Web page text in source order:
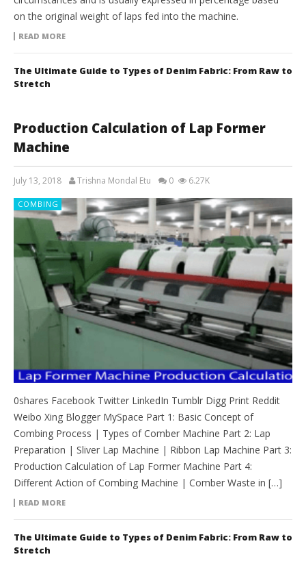
on the original weight of laps fed into the machine.
READ MORE
The Ultimate Guide to Types of Denim Fabric: From Raw to
Stretch
Production Calculation of Lap Former
Machine
July 13, 2018 Trishna Mondal Etu 0 6.27K
COMBING
0shares Facebook Twitter LinkedIn Tumblr Digg Print Reddit
Weibo Xing Blogger MySpace Part 1: Basic Concept of
Combing Process | Types of Comber Machine Part 2: Lap
Preparation | Sliver Lap Machine | Ribbon Lap Machine Part 3:
Production Calculation of Lap Former Machine Part 4:
Different Action of Combing Machine | Comber Waste in […]
READ MORE
The Ultimate Guide to Types of Denim Fabric: From Raw to
Stretch